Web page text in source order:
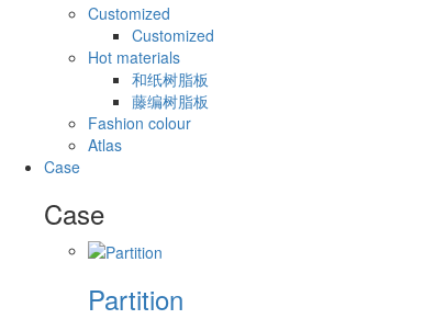
Customized
Customized
Hot materials
和纸树脂板
藤编树脂板
Fashion colour
Atlas
Case
Case
Partition